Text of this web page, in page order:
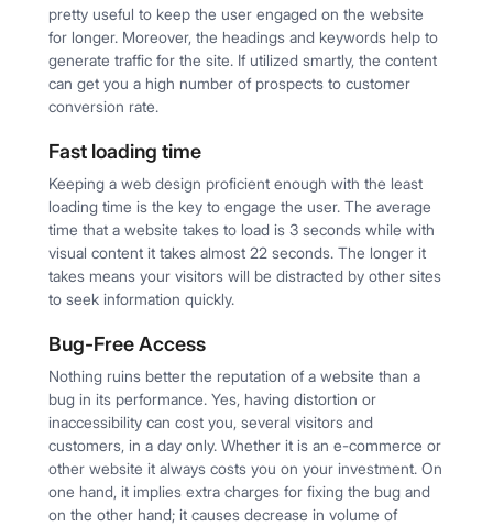
pretty useful to keep the user engaged on the website
for longer. Moreover, the headings and keywords help to
generate traffic for the site. If utilized smartly, the content
can get you a high number of prospects to customer
conversion rate.
Fast loading time
Keeping a web design proficient enough with the least
loading time is the key to engage the user. The average
time that a website takes to load is 3 seconds while with
visual content it takes almost 22 seconds. The longer it
takes means your visitors will be distracted by other sites
to seek information quickly.
Bug-Free Access
Nothing ruins better the reputation of a website than a
bug in its performance. Yes, having distortion or
inaccessibility can cost you, several visitors and
customers, in a day only. Whether it is an e-commerce or
other website it always costs you on your investment. On
one hand, it implies extra charges for fixing the bug and
on the other hand; it causes decrease in volume of